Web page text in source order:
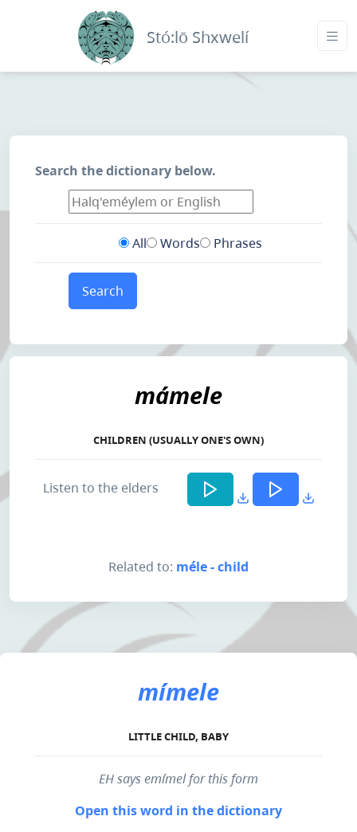
Stó:lō Shxwelí
Search the dictionary below.
All Words Phrases
Search
mámele
CHILDREN (USUALLY ONE'S OWN)
Listen to the elders
Related to: méle - child
mímele
LITTLE CHILD, BABY
EH says emímel for this form
Open this word in the dictionary